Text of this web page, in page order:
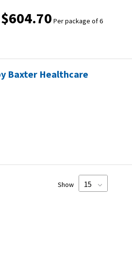
$604.70 Per package of 6
Baxter Healthcare
Show